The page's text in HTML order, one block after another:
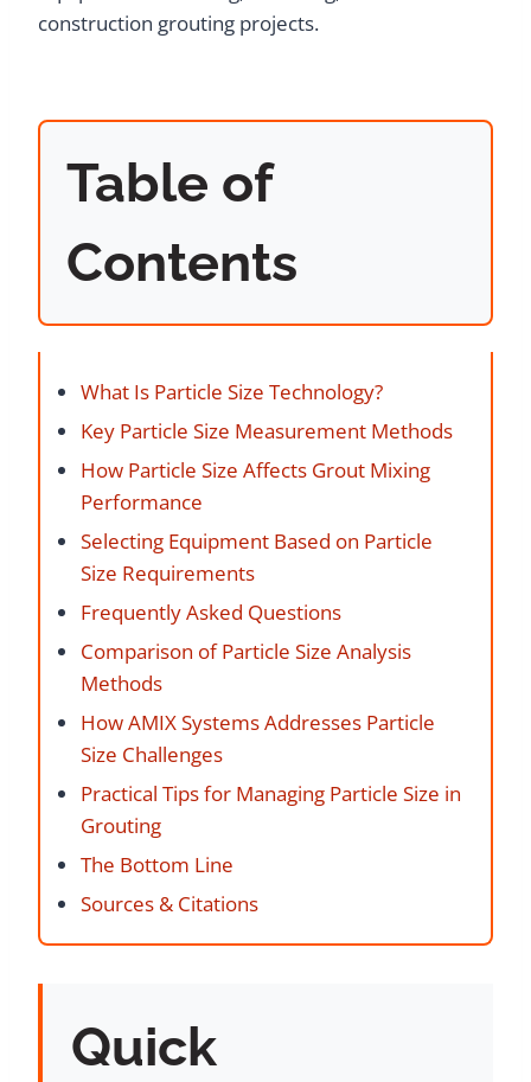
construction grouting projects.
Table of
Contents
What Is Particle Size Technology?
Key Particle Size Measurement Methods
How Particle Size Affects Grout Mixing
Performance
Selecting Equipment Based on Particle
Size Requirements
Frequently Asked Questions
Comparison of Particle Size Analysis
Methods
How AMIX Systems Addresses Particle
Size Challenges
Practical Tips for Managing Particle Size in
Grouting
The Bottom Line
Sources & Citations
Quick